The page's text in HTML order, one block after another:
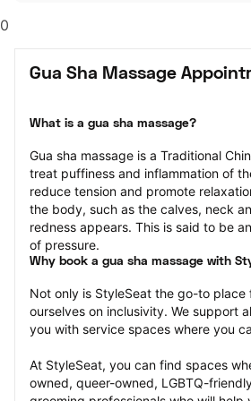
0
Gua Sha Massage
What is a gua sha massage?
Gua sha massage is a Traditional
treat puffiness and inflammation of
reduce tension and promote
the body, such as the calves, neck
redness appears. This is said to be
of pressure.
Why book a gua sha massage with
Not only is StyleSeat the go-to
ourselves on inclusivity. We support
you with service spaces where you
At StyleSeat, you can find spaces
owned, queer-owned, LGBTQ-